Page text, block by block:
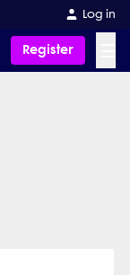
Log in
Register